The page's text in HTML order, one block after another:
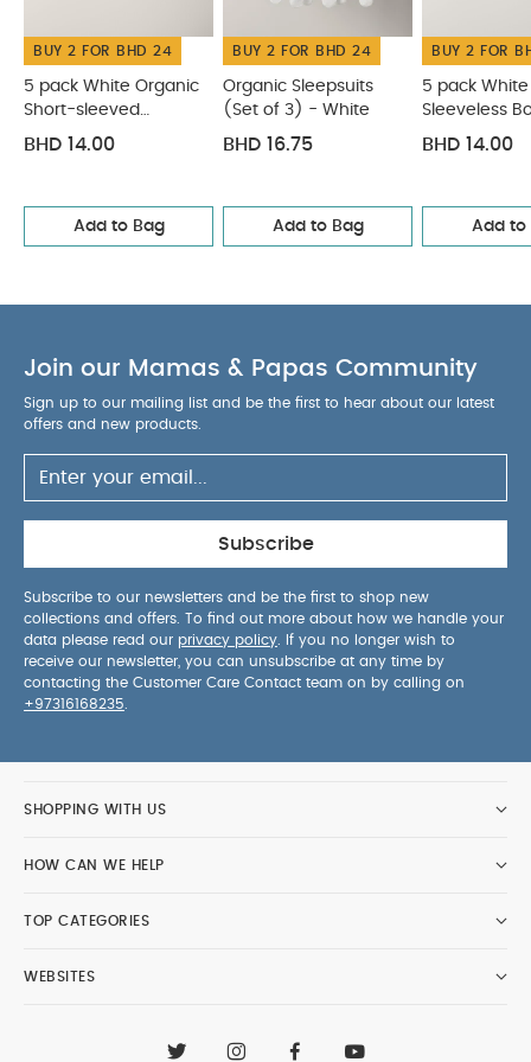
BUY 2 FOR BHD 24
5 pack White Organic
Short-sleeved
Bodysuits
BHD 14.00
Add to Bag
BUY 2 FOR BHD 24
Organic Sleepsuits
(Set of 3) - White
BHD 16.75
Add to Bag
BUY 2 FOR
5 pack
Sleeveless
BHD 14.00
Add to
Join our Mamas & Papas Community
Sign up to our mailing list and be the first to hear about our latest
offers and new products.
Subscribe
Subscribe to our newsletters and be the first to shop new
collections and offers. To find out more about how we handle your
data please read our privacy policy . If you no longer wish to
receive our newsletter, you can unsubscribe at any time by
contacting the Customer Care Contact team on by calling on
+97316168235
SHOPPING WITH US
HOW CAN WE HELP
TOP CATEGORIES
WEBSITES